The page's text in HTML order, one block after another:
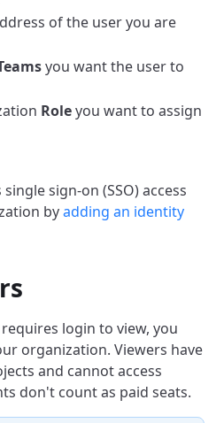
of the user you are
you want the user to
Roleyou want to assign
sign-on (SSO) access
byadding an identity
login to view, you
organization. Viewers have
and cannot access
don't count as paid seats.